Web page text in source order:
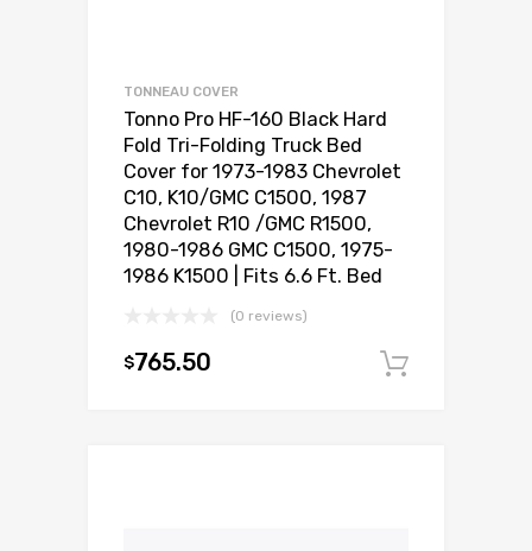
TONNEAU COVER
Tonno Pro HF-160 Black Hard
Fold Tri-Folding Truck Bed
Cover for 1973-1983 Chevrolet
C10, K10/GMC C1500, 1987
Chevrolet R10 /GMC R1500,
1980-1986 GMC C1500, 1975-
1986 K1500 | Fits 6.6 Ft. Bed
(0 reviews)
$765.50